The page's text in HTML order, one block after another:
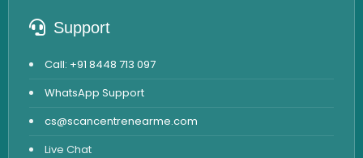
Support
Call: +91 8448 713 097
WhatsApp Support
cs@scancentrenearme.com
Live Chat